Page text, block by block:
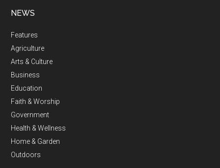
NEWS
Features
Agriculture
Arts & Culture
Business
Education
Faith & Worship
Government
Health & Wellness
Home & Garden
Outdoors